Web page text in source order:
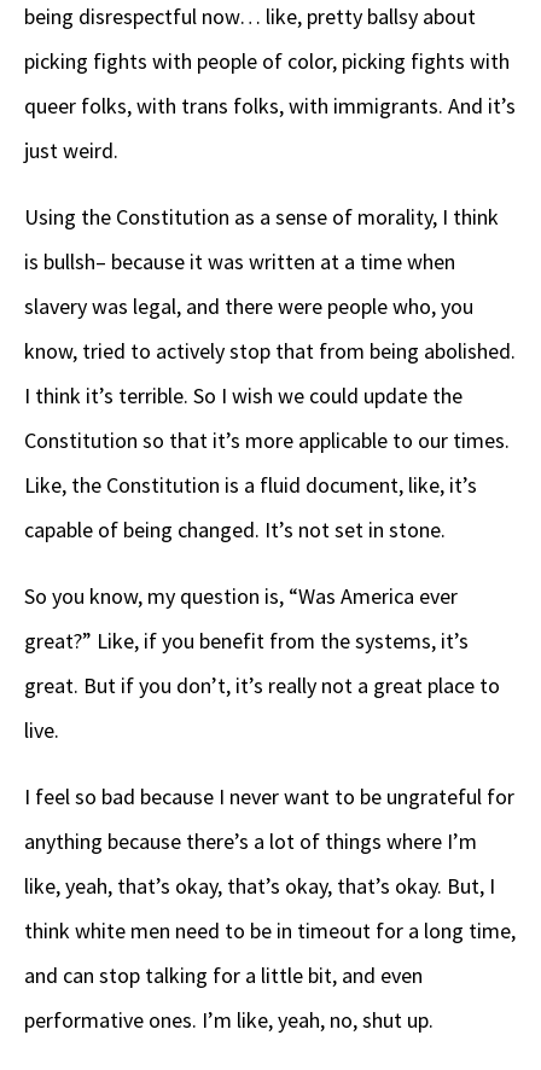
being disrespectful now… like, pretty ballsy about
picking fights with people of color, picking fights with
queer folks, with trans folks, with immigrants. And it’s
just weird.
Using the Constitution as a sense of morality, I think
is bullsh– because it was written at a time when
slavery was legal, and there were people who, you
know, tried to actively stop that from being abolished.
I think it’s terrible. So I wish we could update the
Constitution so that it’s more applicable to our times.
Like, the Constitution is a fluid document, like, it’s
capable of being changed. It’s not set in stone.
So you know, my question is, “Was America ever
great?” Like, if you benefit from the systems, it’s
great. But if you don’t, it’s really not a great place to
live.
I feel so bad because I never want to be ungrateful for
anything because there’s a lot of things where I’m
like, yeah, that’s okay, that’s okay, that’s okay. But, I
think white men need to be in timeout for a long time,
and can stop talking for a little bit, and even
performative ones. I’m like, yeah, no, shut up.